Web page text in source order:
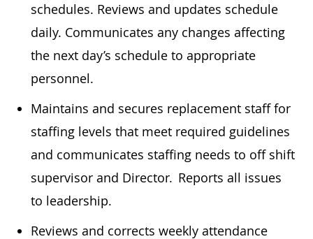
schedules. Reviews and updates schedule
daily. Communicates any changes affecting
the next day’s schedule to appropriate
personnel.
Maintains and secures replacement staff for
staffing levels that meet required guidelines
and communicates staffing needs to off shift
supervisor and Director. Reports all issues
to leadership.
Reviews and corrects weekly attendance